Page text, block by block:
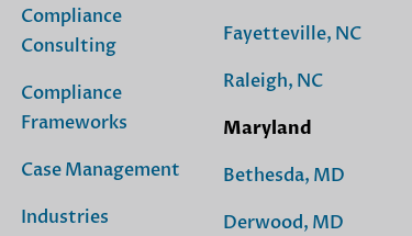
Compliance
Consulting
Compliance
Frameworks
Case Management
Industries
Fayetteville, NC
Raleigh, NC
Maryland
Bethesda, MD
Derwood, MD